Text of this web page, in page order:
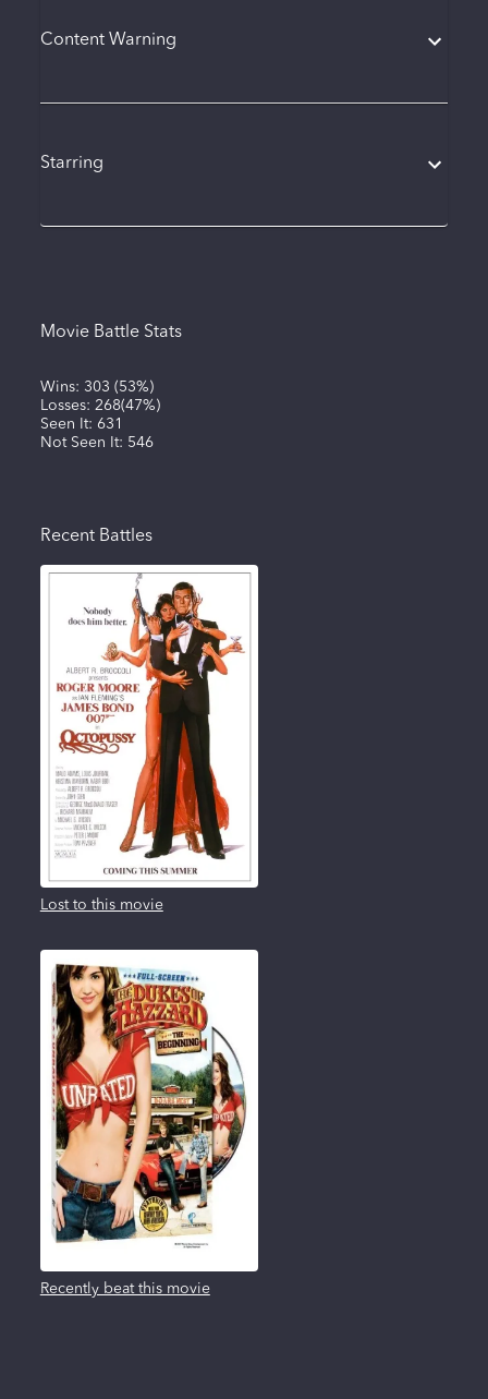
Content Warning
Starring
Movie Battle Stats
Wins: 303 (53%)
Losses: 268(47%)
Seen It: 631
Not Seen It: 546
Recent Battles
Lost to this movie
Recently beat this movie